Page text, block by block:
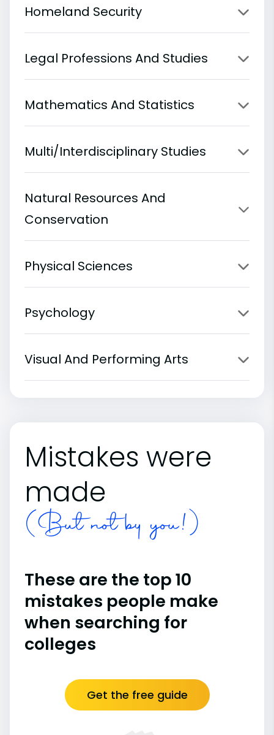
Homeland Security
Legal Professions And Studies
Mathematics And Statistics
Multi/Interdisciplinary Studies
Natural Resources And
Conservation
Physical Sciences
Psychology
Visual And Performing Arts
Mistakes were
made
(But not by you!)
These are the top 10
mistakes people make
when searching for
colleges
Get the free guide